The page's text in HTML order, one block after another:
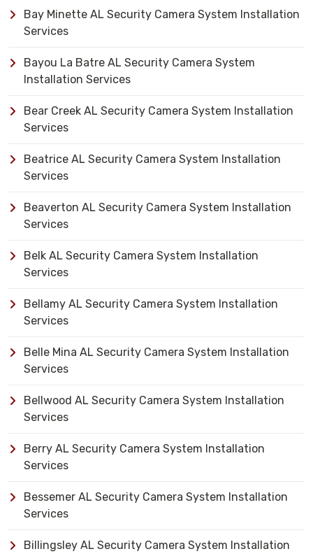
Bay Minette AL Security Camera System Installation
Services
Bayou La Batre AL Security Camera System
Installation Services
Bear Creek AL Security Camera System Installation
Services
Beatrice AL Security Camera System Installation
Services
Beaverton AL Security Camera System Installation
Services
Belk AL Security Camera System Installation
Services
Bellamy AL Security Camera System Installation
Services
Belle Mina AL Security Camera System Installation
Services
Bellwood AL Security Camera System Installation
Services
Berry AL Security Camera System Installation
Services
Bessemer AL Security Camera System Installation
Services
Billingsley AL Security Camera System Installation